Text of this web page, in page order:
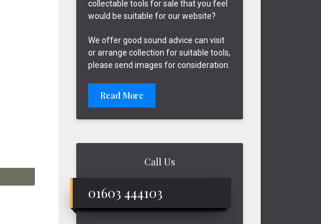
collectable tools for sale that you feel
would be suitable for our website?
We offer good sound advice can visit
or arrange collection for suitable tools,
please send images for consideration.
Read More
Call Us
01603 444103